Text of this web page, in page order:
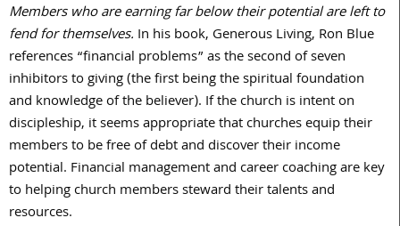
Members who are earning far below their potential are left to
fend for themselves. In his book, Generous Living, Ron Blue
references “financial problems” as the second of seven
inhibitors to giving (the first being the spiritual foundation
and knowledge of the believer). If the church is intent on
discipleship, it seems appropriate that churches equip their
members to be free of debt and discover their income
potential. Financial management and career coaching are key
to helping church members steward their talents and
resources.